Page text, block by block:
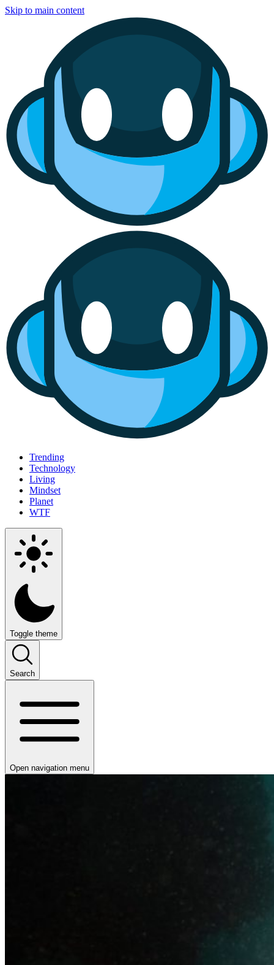
Skip to main content
Trending
Technology
Living
Mindset
Planet
WTF
Toggle theme
Search
Open navigation menu